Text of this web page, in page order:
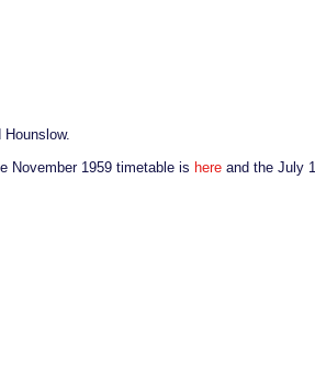
November 1959 timetable is here and the July